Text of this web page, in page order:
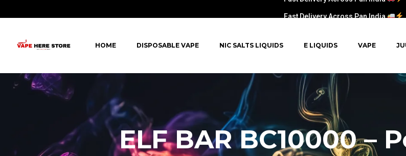
HOME DISPOSABLE VAPE NIC SALTS LIQUIDS E LIQUIDS VAPE
ELF BAR BC10000 –